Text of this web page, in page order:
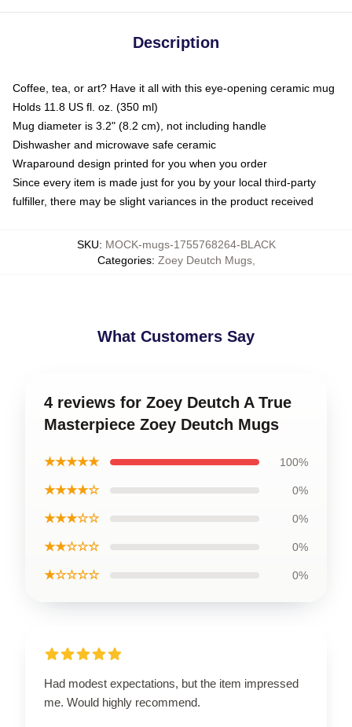
Description
Coffee, tea, or art? Have it all with this eye-opening ceramic mug
Holds 11.8 US fl. oz. (350 ml)
Mug diameter is 3.2" (8.2 cm), not including handle
Dishwasher and microwave safe ceramic
Wraparound design printed for you when you order
Since every item is made just for you by your local third-party
fulfiller, there may be slight variances in the product received
SKU: MOCK-mugs-1755768264-BLACK
Categories: Zoey Deutch Mugs,
What Customers Say
4 reviews for Zoey Deutch A True
Masterpiece Zoey Deutch Mugs
★★★★★ 100%
★★★★☆ 0%
★★★☆☆ 0%
★★☆☆☆ 0%
★☆☆☆☆ 0%
Had modest expectations, but the item impressed
me. Would highly recommend.